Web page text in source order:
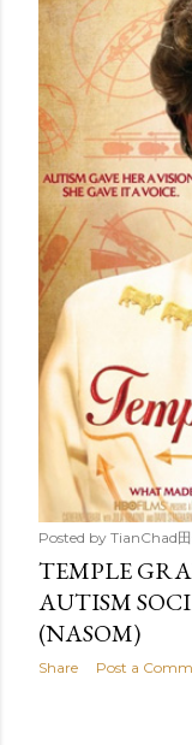
Posted by TianChad
TEMPLE
AUTISM
(NASOM)
Share Post a